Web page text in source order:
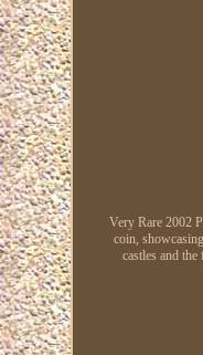
Very Rare 2002
coin,
castles and